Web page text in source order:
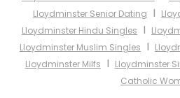
Lloydminster Senior Dating I
Lloydminster Hindu Singles I
Lloydminster Muslim Singles I
Lloydminster Milfs I Lloydminster
Catholic